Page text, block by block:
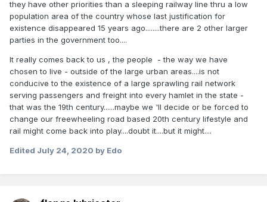
they have other priorities than a sleeping railway line thru a low
population area of the country whose last justification for
existence disappeared 15 years ago........there are 2 other larger
parties in the government too....
It really comes back to us , the people - the way we have
chosen to live - outside of the large urban areas....is not
conducive to the existence of a large sprawling rail network
serving passengers and freight into every hamlet in the state -
that was the 19th century......maybe we 'll decide or be forced to
change our freewheeling road based 20th century lifestyle and
rail might come back into play....doubt it....but it might....
Edited July 24, 2020 by Edo